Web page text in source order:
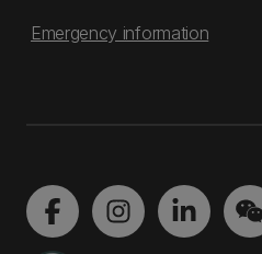
Emergency information